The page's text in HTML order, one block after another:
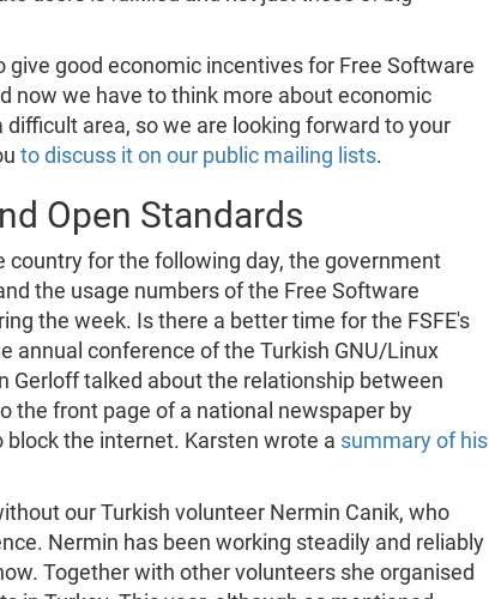
give good economic incentives for Free Software
now we have to think more about economic
area, so we are looking forward to your
to discuss it on our public mailing lists.
Open Standards
country for the following day, the government
the usage numbers of the Free Software
the week. Is there a better time for the FSFE's
annual conference of the Turkish GNU/Linux
Gerloff talked about the relationship between
the front page of a national newspaper by
the internet. Karsten wrote a summary of his
our Turkish volunteer Nermin Canik, who
Nermin has been working steadily and reliably
Together with other volunteers she organised